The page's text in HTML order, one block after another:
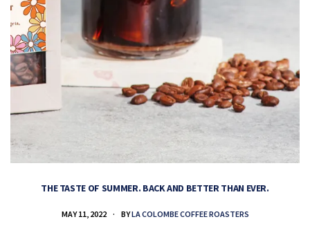
THE TASTE OF SUMMER. BACK AND BETTER THAN EVER.
MAY 11, 2022 BYLA COLOMBE COFFEE ROASTERS